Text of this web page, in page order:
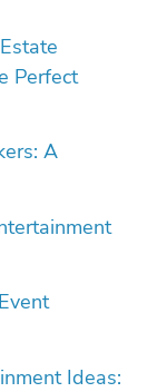
Perfect
A
Ideas: